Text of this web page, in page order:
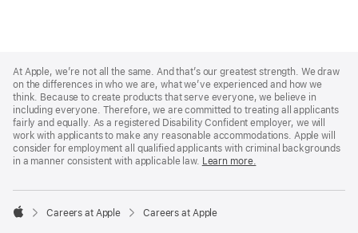
Footer
At Apple, we’re not all the same. And that’s our greatest strength. We draw
on the differences in who we are, what we’ve experienced and how we
think. Because to create products that serve everyone, we believe in
including everyone. Therefore, we are committed to treating all applicants
fairly and equally. As a registered Disability Confident employer, we will
work with applicants to make any reasonable accommodations. Apple will
consider for employment all qualified applicants with criminal backgrounds
in a manner consistent with applicable law. Learn more.

Careers at Apple Careers at Apple